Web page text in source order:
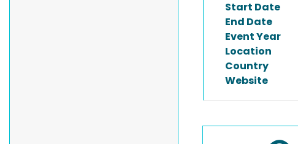
Start Date
End Date
Event Year
Location
Country
Website